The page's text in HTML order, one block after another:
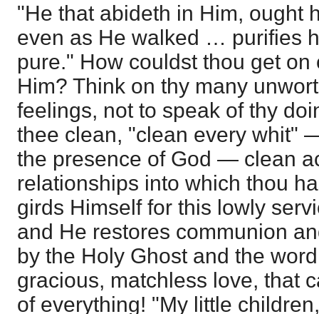
"He that abideth in Him, ought
even as He walked … purifies
pure." How couldst thou get
Him? Think on thy many
feelings, not to speak of thy
thee clean, "clean every whit"
the presence of God — clean
relationships into which thou
girds Himself for this lowly
and He restores communion
by the Holy Ghost and the
gracious, matchless love, that
of everything! "My little